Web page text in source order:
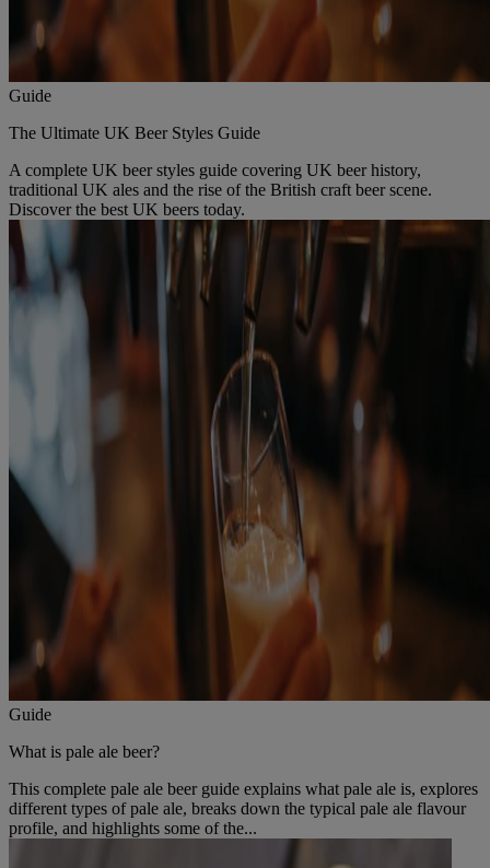
Guide
The Ultimate UK Beer Styles Guide
A complete UK beer styles guide covering UK beer history,
traditional UK ales and the rise of the British craft beer scene.
Discover the best UK beers today.
Guide
What is pale ale beer?
This complete pale ale beer guide explains what pale ale is, explores
different types of pale ale, breaks down the typical pale ale flavour
profile, and highlights some of the...